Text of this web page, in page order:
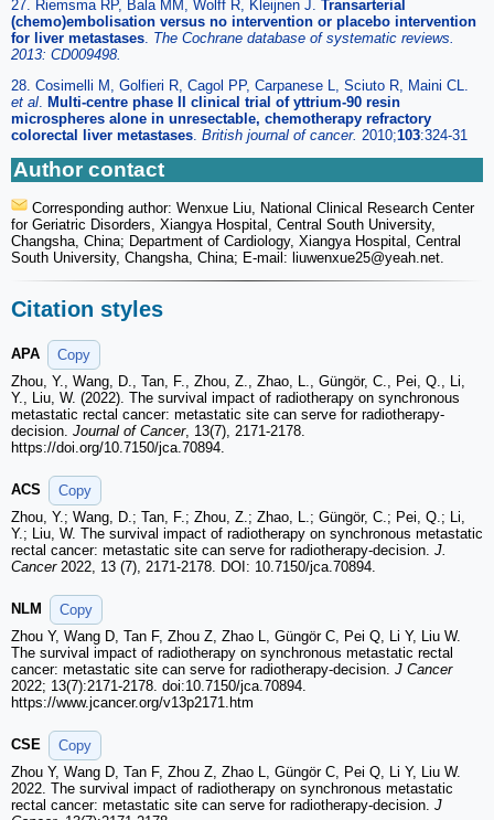
27. Riemsma RP, Bala MM, Wolff R, Kleijnen J. Transarterial
(chemo)embolisation versus no intervention or placebo intervention
for liver metastases. The Cochrane database of systematic reviews.
2013: CD009498.
28. Cosimelli M, Golfieri R, Cagol PP, Carpanese L, Sciuto R, Maini CL.
et al. Multi-centre phase II clinical trial of yttrium-90 resin
microspheres alone in unresectable, chemotherapy refractory
colorectal liver metastases. British journal of cancer. 2010;103:324-31
Author contact
Corresponding author: Wenxue Liu, National Clinical Research Center
for Geriatric Disorders, Xiangya Hospital, Central South University,
Changsha, China; Department of Cardiology, Xiangya Hospital, Central
South University, Changsha, China; E-mail: liuwenxue25@yeah.net.
Citation styles
APA
Copy
Zhou, Y., Wang, D., Tan, F., Zhou, Z., Zhao, L., Güngör, C., Pei, Q., Li,
Y., Liu, W. (2022). The survival impact of radiotherapy on synchronous
metastatic rectal cancer: metastatic site can serve for radiotherapy-
decision. Journal of Cancer, 13(7), 2171-2178.
https://doi.org/10.7150/jca.70894.
ACS
Copy
Zhou, Y.; Wang, D.; Tan, F.; Zhou, Z.; Zhao, L.; Güngör, C.; Pei, Q.; Li,
Y.; Liu, W. The survival impact of radiotherapy on synchronous metastatic
rectal cancer: metastatic site can serve for radiotherapy-decision. J.
Cancer2022, 13 (7), 2171-2178. DOI: 10.7150/jca.70894.
NLM
Copy
Zhou Y, Wang D, Tan F, Zhou Z, Zhao L, Güngör C, Pei Q, Li Y, Liu W.
The survival impact of radiotherapy on synchronous metastatic rectal
cancer: metastatic site can serve for radiotherapy-decision. J Cancer
2022; 13(7):2171-2178. doi:10.7150/jca.70894.
https://www.jcancer.org/v13p2171.htm
CSE
Copy
Zhou Y, Wang D, Tan F, Zhou Z, Zhao L, Güngör C, Pei Q, Li Y, Liu W.
2022. The survival impact of radiotherapy on synchronous metastatic
rectal cancer: metastatic site can serve for radiotherapy-decision. J